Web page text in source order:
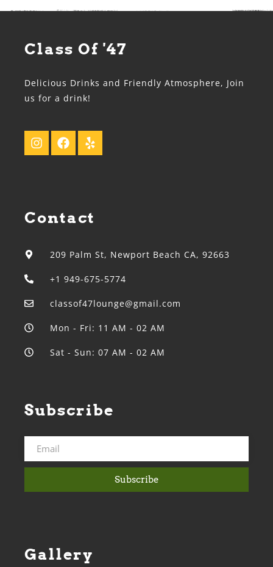
Class Of '47
Delicious Drinks and Friendly Atmosphere, Join
us for a drink!
Contact
209 Palm St, Newport Beach CA, 92663
+1 949-675-5774
classof47lounge@gmail.com
Mon - Fri: 11 AM - 02 AM
Sat - Sun: 07 AM - 02 AM
Subscribe
Subscribe
Gallery